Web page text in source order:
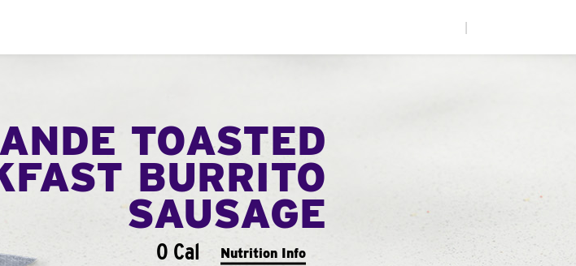
TOASTED
BURRITO
SAUSAGE
0 Cal Nutrition Info